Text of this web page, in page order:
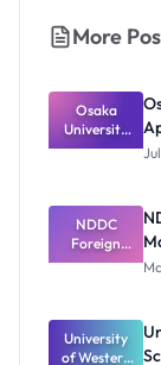
More
Osaka
University
MEXT
Application
Guide for
Internation
al Students
NDDC
Foreign
Postgradua
for Masters
and PhD
Students
University
of Western